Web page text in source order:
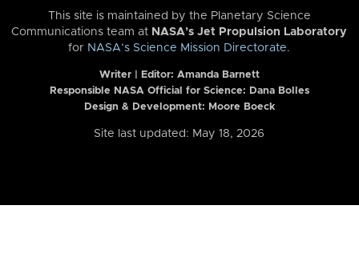
This site is maintained by the Planetary Science
Communications team at NASA’s Jet Propulsion Laboratory
for NASA’s Science Mission Directorate.
Writer | Editor: Amanda Barnett
Responsible NASA Official for Science: Dana Bolles
Design & Development: Moore Boeck
Site last updated: May 18, 2026